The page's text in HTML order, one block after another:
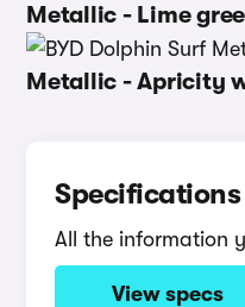
Metallic - Lime
Metallic - Apricity
Specifications
All the information
View specs